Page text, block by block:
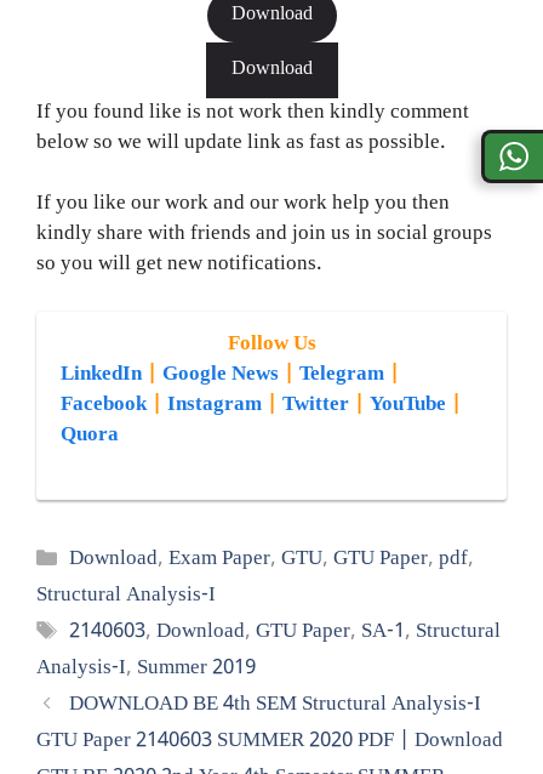
Download
Download
If you found like is not work then kindly comment
below so we will update link as fast as possible.
If you like our work and our work help you then
kindly share with friends and join us in social groups
so you will get new notifications.
Follow Us
LinkedIn| Google News Telegram
Facebook| Instagram Twitter YouTube
Quora
Categories
Download,Exam Paper,GTU,GTU Paper,pdf,
Structural Analysis-I
Tags
2140603,Download,GTU Paper, SA-1, Structural
Analysis-I, Summer 2019
DOWNLOAD BE 4th SEM Structural Analysis-I
GTU Paper 2140603 SUMMER 2020 PDF | Download